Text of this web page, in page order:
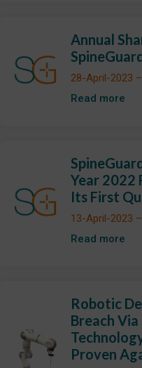
Annual
28-April-2023
Read more
Year 2022
Its First
13-April-2023
Read more
Robotic
Breach Via
Proven